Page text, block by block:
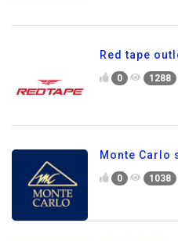
Red tape
0 1288
Monte Carlo
0 1038